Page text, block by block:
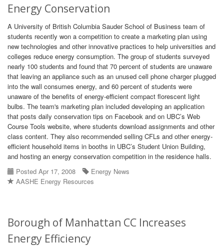
Energy Conservation
A University of British Columbia Sauder School of Business team of
students recently won a competition to create a marketing plan using
new technologies and other innovative practices to help universities and
colleges reduce energy consumption. The group of students surveyed
nearly 100 students and found that 70 percent of students are unaware
that leaving an appliance such as an unused cell phone charger plugged
into the wall consumes energy, and 60 percent of students were
unaware of the benefits of energy-efficient compact florescent light
bulbs. The team's marketing plan included developing an application
that posts daily conservation tips on Facebook and on UBC’s Web
Course Tools website, where students download assignments and other
class content. They also recommended selling CFLs and other energy-
efficient household items in booths in UBC’s Student Union Building,
and hosting an energy conservation competition in the residence halls.
Posted Apr 17, 2008
Energy News
AASHE Energy Resources
Borough of Manhattan CC Increases
Energy Efficiency